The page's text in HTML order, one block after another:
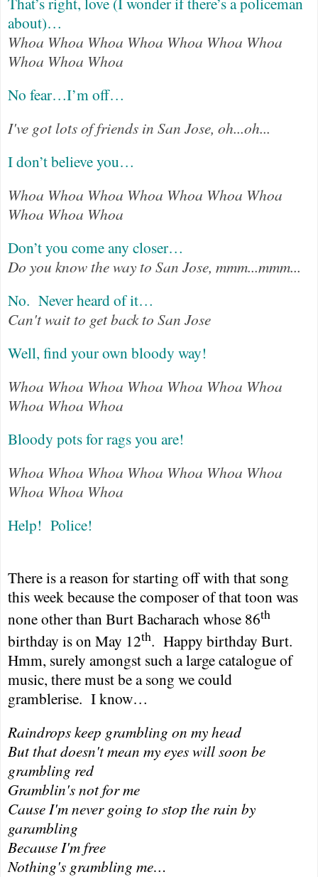
about)…
Whoa Whoa Whoa Whoa Whoa Whoa Whoa
Whoa Whoa Whoa
No fear…I’m off…
I've got lots of friends in San Jose, oh...oh...
I don’t believe you…
Whoa Whoa Whoa Whoa Whoa Whoa Whoa
Whoa Whoa Whoa
Don’t you come any closer…
Do you know the way to San Jose, mmm...mmm...
No. Never heard of it…
Can't wait to get back to San Jose
Well, find your own bloody way!
Whoa Whoa Whoa Whoa Whoa Whoa Whoa
Whoa Whoa Whoa
Bloody pots for rags you are!
Whoa Whoa Whoa Whoa Whoa Whoa Whoa
Whoa Whoa Whoa
Help! Police!
There is a reason for starting off with that song
this week because the composer of that toon was
none other than Burt Bacharach whose 86th
birthday is on May 12th. Happy birthday Burt.
Hmm, surely amongst such a large catalogue of
music, there must be a song we could
gramblerise. I know…
Raindrops keep grambling on my head
But that doesn't mean my eyes will soon be
grambling red
Gramblin's not for me
Cause I'm never going to stop the rain by
garambling
Because I'm free
Nothing's grambling me…